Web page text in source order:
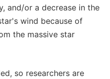
and/or a decrease in the
wind because of
the massive star
so researchers are